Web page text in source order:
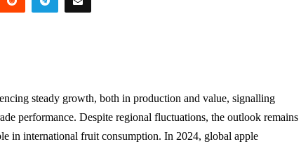
steady growth, both in production and value, signalling
performance. Despite regional fluctuations, the outlook remains
in international fruit consumption. In 2024, global apple